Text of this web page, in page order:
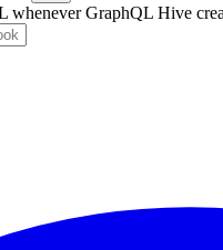
whenever GraphQL Hive